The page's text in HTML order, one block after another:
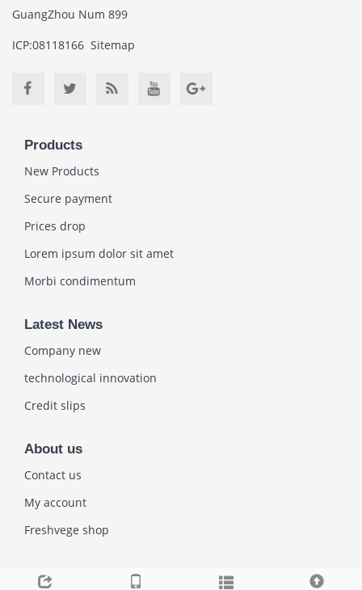
GuangZhou Num 899
ICP:08118166 Sitemap
Products
New Products
Secure payment
Prices drop
Lorem ipsum dolor sit amet
Morbi condimentum
Latest News
Company new
technological innovation
Credit slips
About us
Contact us
My account
Freshvege shop